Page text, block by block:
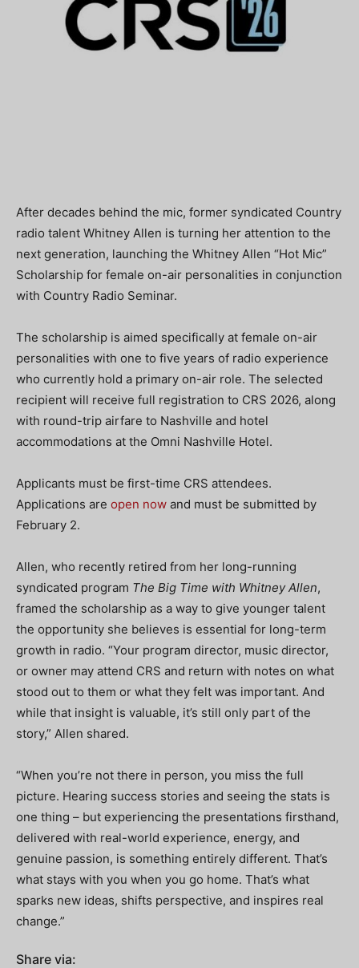
After decades behind the mic, former syndicated Country
radio talent Whitney Allen is turning her attention to the
next generation, launching the Whitney Allen “Hot Mic”
Scholarship for female on-air personalities in conjunction
with Country Radio Seminar.
The scholarship is aimed specifically at female on-air
personalities with one to five years of radio experience
who currently hold a primary on-air role. The selected
recipient will receive full registration to CRS 2026, along
with round-trip airfare to Nashville and hotel
accommodations at the Omni Nashville Hotel.
Applicants must be first-time CRS attendees.
Applications are open now and must be submitted by
February 2.
Allen, who recently retired from her long-running
syndicated program The Big Time with Whitney Allen,
framed the scholarship as a way to give younger talent
the opportunity she believes is essential for long-term
growth in radio. “Your program director, music director,
or owner may attend CRS and return with notes on what
stood out to them or what they felt was important. And
while that insight is valuable, it’s still only part of the
story,” Allen shared.
“When you’re not there in person, you miss the full
picture. Hearing success stories and seeing the stats is
one thing – but experiencing the presentations firsthand,
delivered with real-world experience, energy, and
genuine passion, is something entirely different. That’s
what stays with you when you go home. That’s what
sparks new ideas, shifts perspective, and inspires real
change.”
Share via: